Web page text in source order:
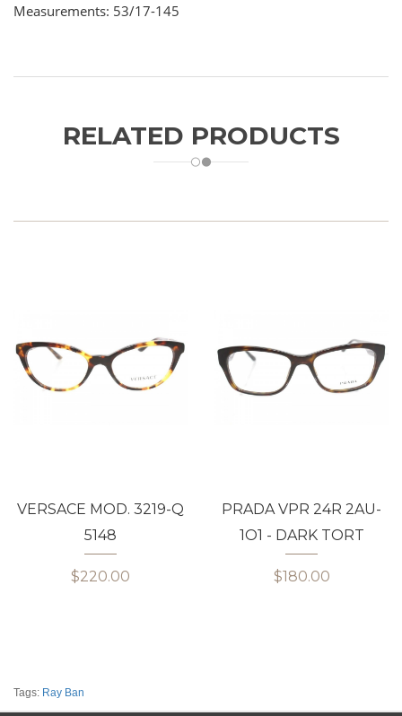
Measurements: 53/17-145
RELATED PRODUCTS
VERSACE MOD. 3219-Q
5148
$220.00
PRADA VPR 24R 2AU-
1O1 - DARK TORT
$180.00
Tags: Ray Ban